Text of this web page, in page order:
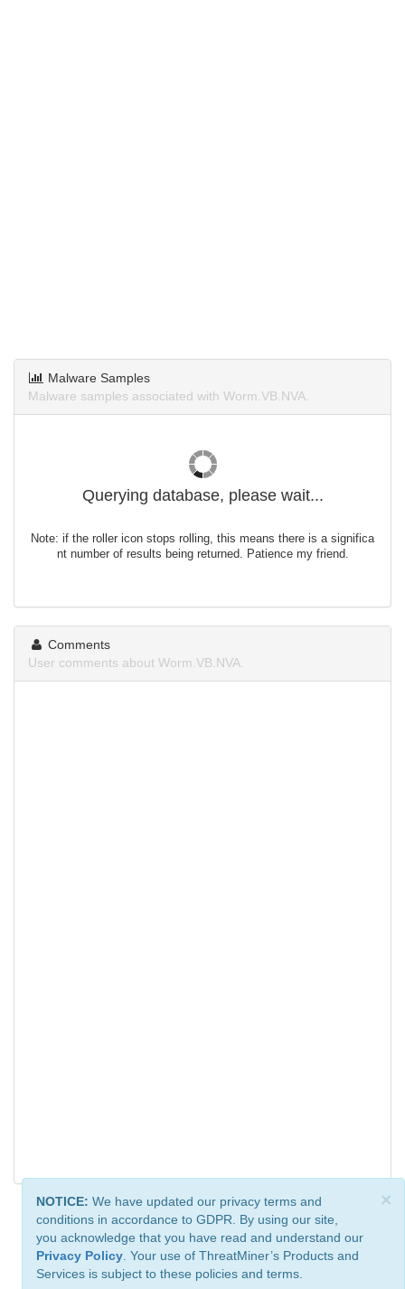
Malware Samples
Malware samples associated with Worm.VB.NVA.
Querying database, please wait...
Note: if the roller icon stops rolling, this means there is a significa
nt number of results being returned. Patience my friend.
Comments
User comments about Worm.VB.NVA.
×
NOTICE: We have updated our privacy terms and
conditions in accordance to GDPR. By using our site,
you acknowledge that you have read and understand our
Privacy Policy . Your use of ThreatMiner’s Products and
Services is subject to these policies and terms.